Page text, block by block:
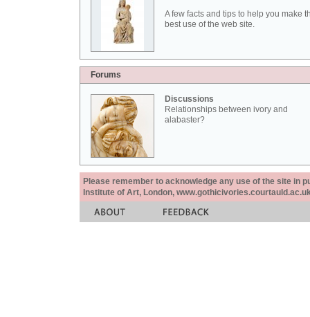
A few facts and tips to help you make
best use of the web site.
Forums
Discussions
Relationships between ivory and
alabaster?
Please remember to acknowledge any use of the site in
Institute of Art, London,